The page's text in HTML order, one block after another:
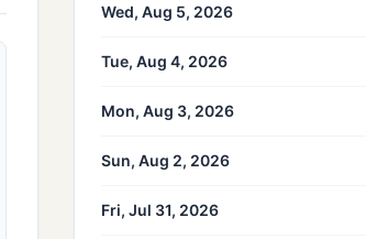
Wed, Aug 5, 2026
Tue, Aug 4, 2026
Mon, Aug 3, 2026
Sun, Aug 2, 2026
Fri, Jul 31, 2026